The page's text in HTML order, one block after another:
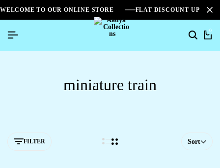
WELCOME TO OUR ONLINE STORE FLAT DISCOUNT UPTO
0
miniature train
FILTER Sort